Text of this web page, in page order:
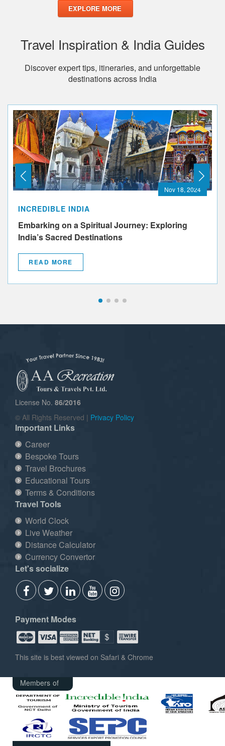
EXPLORE MORE
Travel Inspiration & India Guides
Discover expert tips, itineraries, and unforgettable
destinations across India
Nov 18, 2024
INCREDIBLE INDIA
Embarking on a Spiritual Journey: Exploring
India’s Sacred Destinations
READ MORE
License No. 86/2016
© All Rights Reserved | Privacy Policy
Important Links
Career
Bespoke Tours
Travel Brochures
Educational Tours
Terms & Conditions
Travel Tools
World Clock
Live Weather
Distance Calculator
Currency Convertor
Let's socialize
Payment Modes
This site is best viewed on Safari & Chrome
Members of